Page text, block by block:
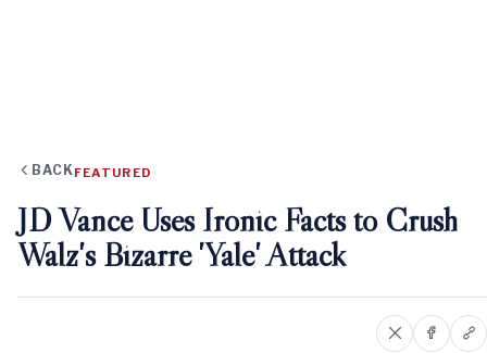
BACK FEATURED
JD Vance Uses Ironic Facts to Crush
Walz's Bizarre 'Yale' Attack